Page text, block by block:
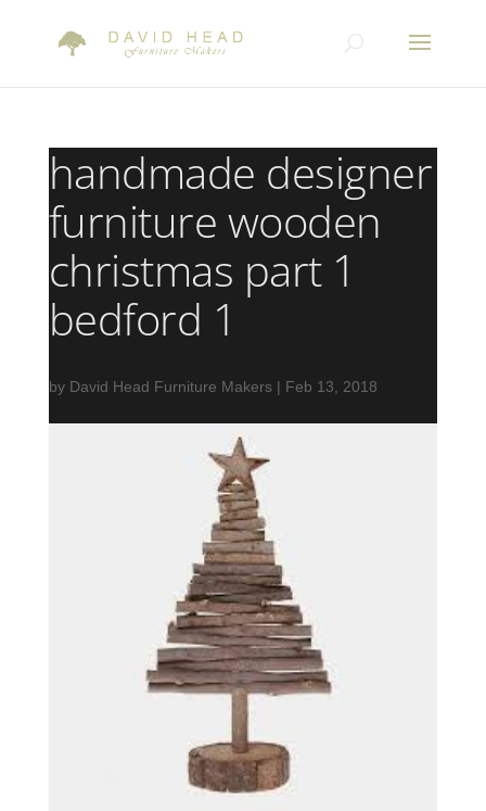
handmade designer
furniture wooden
christmas part 1
bedford 1
by David Head Furniture Makers| Feb 13, 2018